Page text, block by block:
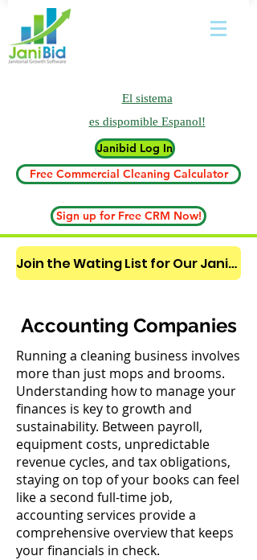
El sistema
es dispomible Espanol!
Janibid Log In
Free Commercial Cleaning Calculator
Sign up for Free CRM Now!
Join the Wating List for Our Janitorial AI Lead Booking Bot. (CLICK HERE)
Accounting Companies
Running a cleaning business involves
more than just mops and brooms.
Understanding how to manage your
finances is key to growth and
sustainability. Between payroll,
equipment costs, unpredictable
revenue cycles, and tax obligations,
staying on top of your books can feel
like a second full-time job,
accounting services provide a
comprehensive overview that keeps
your financials in check.